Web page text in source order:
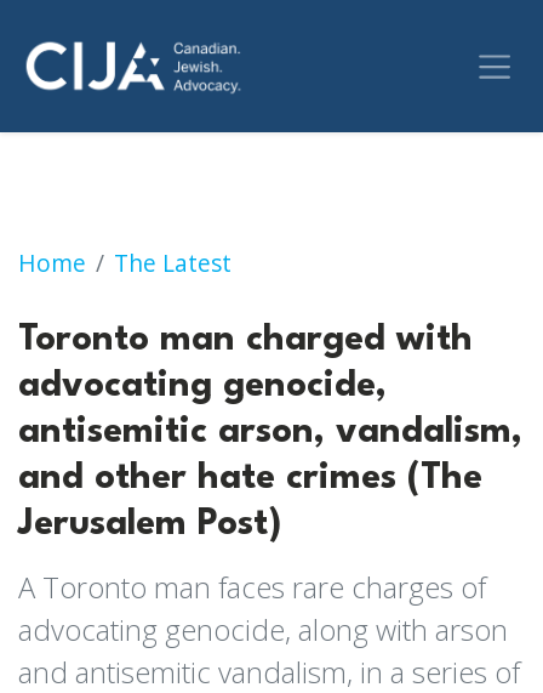
Home The Latest
Toronto man charged with advocating
Toronto man charged with
advocating genocide,
antisemitic arson, vandalism,
and other hate crimes (The
Jerusalem Post)
A Toronto man faces rare charges of
advocating genocide, along with arson
and antisemitic vandalism, in a series of